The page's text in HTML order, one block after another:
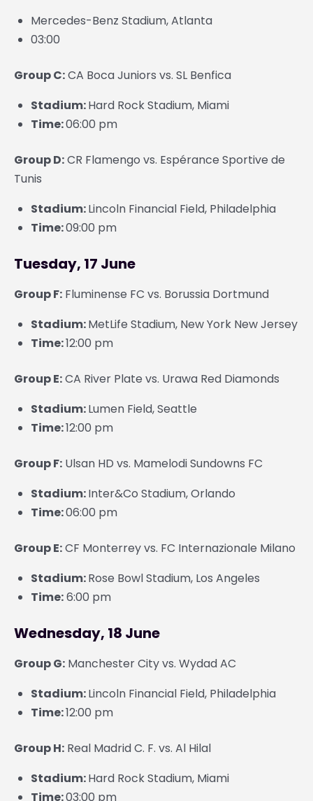
Mercedes-Benz Stadium, Atlanta
03:00
Group C:CA Boca Juniors vs. SL Benfica
Stadium:Hard Rock Stadium, Miami
Time:06:00 pm
Group D:CR Flamengo vs. Espérance Sportive de
Tunis
Stadium:Lincoln Financial Field, Philadelphia
Time:09:00 pm
Tuesday, 17 June
Group F: Fluminense FC vs. Borussia Dortmund
Stadium:MetLife Stadium, New York New Jersey
Time:12:00 pm
Group E:CA River Plate vs. Urawa Red Diamonds
Stadium:Lumen Field, Seattle
Time:12:00 pm
Group F: Ulsan HD vs. Mamelodi Sundowns FC
Stadium:Inter&Co Stadium, Orlando
Time:06:00 pm
Group E:CF Monterrey vs. FC Internazionale Milano
Stadium:Rose Bowl Stadium, Los Angeles
Time:6:00 pm
Wednesday, 18 June
Group G: Manchester City vs. Wydad AC
Stadium:Lincoln Financial Field, Philadelphia
Time:12:00 pm
Group H: Real Madrid C. F. vs. Al Hilal
Stadium:Hard Rock Stadium, Miami
Time:03:00 pm